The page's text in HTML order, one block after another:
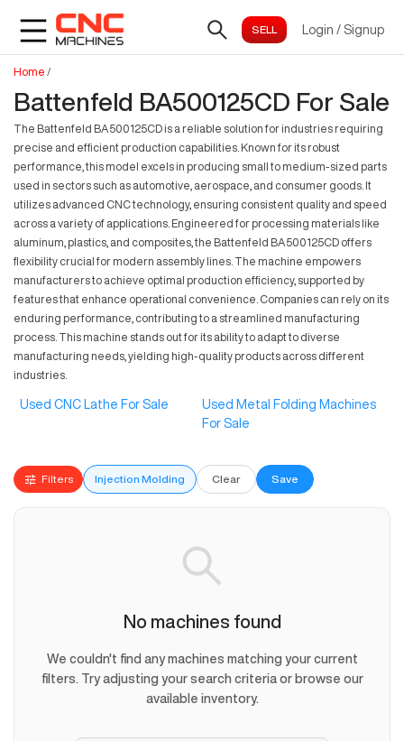
Login / Signup
Home /
Battenfeld BA500125CD For Sale
The Battenfeld BA500125CD is a reliable solution for industries requiring
precise and efficient production capabilities. Known for its robust
performance, this model excels in producing small to medium-sized parts
used in sectors such as automotive, aerospace, and consumer goods. It
utilizes advanced CNC technology, ensuring consistent quality and speed
across a variety of applications. Engineered for processing materials like
aluminum, plastics, and composites, the Battenfeld BA500125CD offers
flexibility crucial for modern assembly lines. The machine empowers
manufacturers to achieve optimal production efficiency, supported by
features that enhance operational convenience. Companies can rely on its
enduring performance, contributing to a streamlined manufacturing
process. This machine stands out for its ability to adapt to diverse
manufacturing needs, yielding high-quality products across different
industries.
Used CNC Lathe For Sale
Used Metal Folding Machines
For Sale
Filters Injection Molding Clear Save
No machines found
We couldn't find any machines matching your current
filters. Try adjusting your search criteria or browse our
available inventory.